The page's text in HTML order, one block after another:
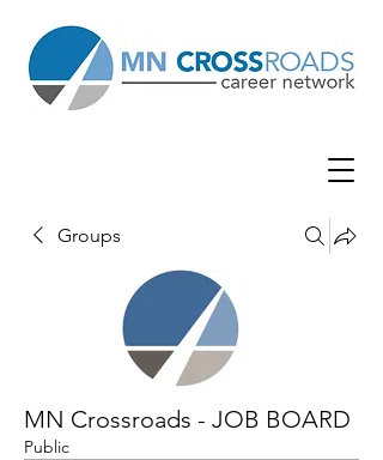
Groups
MN Crossroads - JOB BOARD
Public